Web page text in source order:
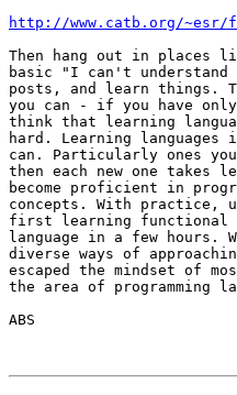
http://www.catb.org/~esr/
Then hang out in places
basic "I can't
posts, and learn things.
you can - if you have
think that learning
hard. Learning languages
can. Particularly ones
then each new one takes
become proficient in
concepts. With practice,
first learning functional
language in a few hours.
diverse ways of
escaped the mindset of
the area of programming
ABS